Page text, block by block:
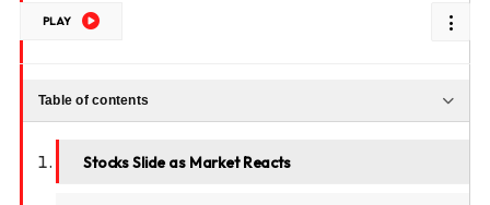
PLAY
Table of contents
Stocks Slide as Market Reacts